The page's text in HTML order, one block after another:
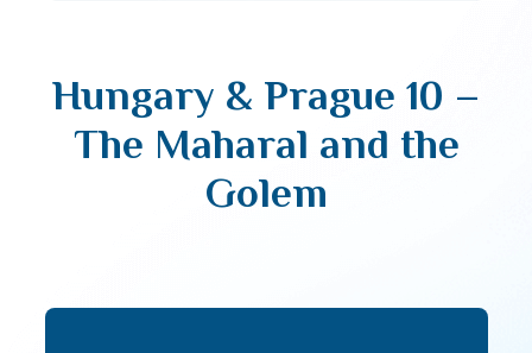
Hungary & Prague 10 –
The Maharal and the
Golem